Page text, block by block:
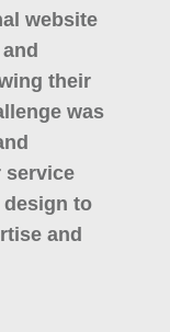
website
their
was
service
design to
and